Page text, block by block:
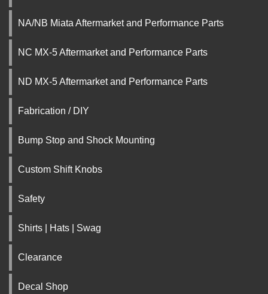
NA/NB Miata Aftermarket and Performance Parts
NC MX-5 Aftermarket and Performance Parts
ND MX-5 Aftermarket and Performance Parts
Fabrication / DIY
Bump Stop and Shock Mounting
Custom Shift Knobs
Safety
Shirts | Hats | Swag
Clearance
Decal Shop